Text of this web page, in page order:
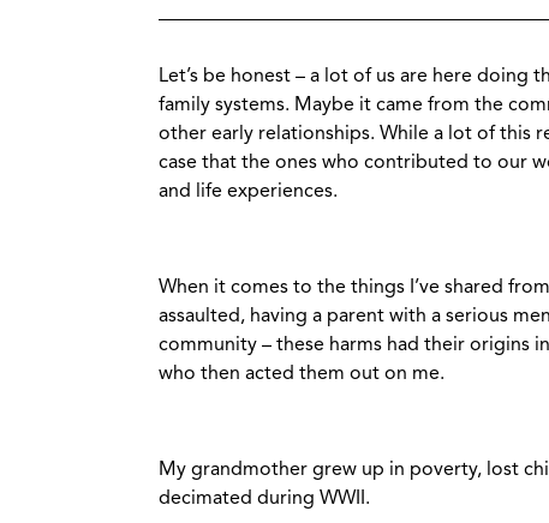
Let’s be honest – a lot of us are here doing
family systems. Maybe it came from the
other early relationships. While a lot of this
case that the ones who contributed to our
and life experiences.
When it comes to the things I’ve shared
assaulted, having a parent with a serious
community – these harms had their origins
who then acted them out on me.
My grandmother grew up in poverty, lost
decimated during WWII.